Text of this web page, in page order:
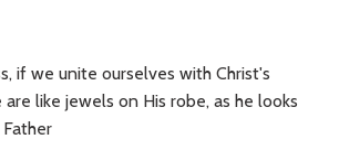
if we unite ourselves with Christ's
like jewels on His robe, as he looks